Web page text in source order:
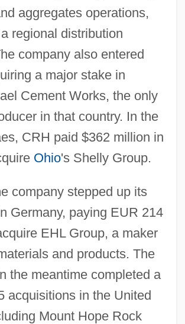
aggregates operations,
regional distribution
company also entered
a major stake in
Cement Works, the only
in that country. In the
CRH paid $362 million in
Ohio's Shelly Group.
company stepped up its
Germany, paying EUR 214
EHL Group, a maker
and products. The
the meantime completed a
acquisitions in the United
Mount Hope Rock